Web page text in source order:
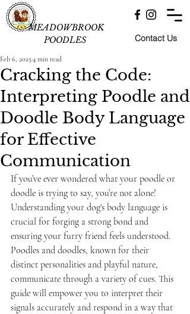
MEADOWBROOK
POODLES
Contact Us
Cracking the Code:
Interpreting Poodle and
Doodle Body Language
for Effective
Communication
Feb 6, 20254 min read
If you’ve ever wondered what your poodle or
doodle is trying to say, you’re not alone!
Understanding your dog's body language is
crucial for forging a strong bond and
ensuring your furry friend feels understood.
Poodles and doodles, known for their
distinct personalities and playful nature,
communicate through a variety of cues. This
guide will empower you to interpret their
signals accurately and respond in a way that